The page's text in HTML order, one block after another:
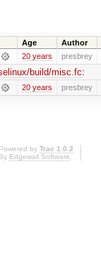
Age Author
20 years presbrey
build/misc.fc:
20 years presbrey
Powered by Trac 1.0.2
By Edgewall Software